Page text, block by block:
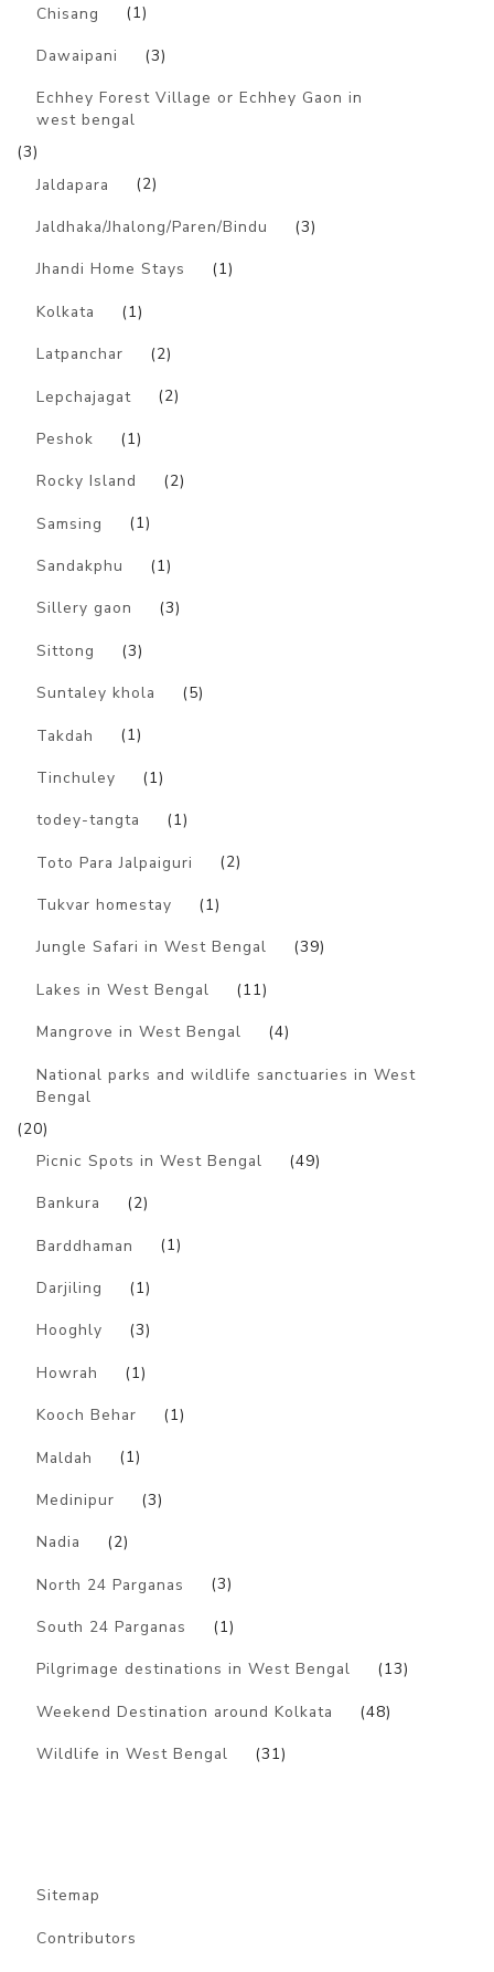
Chisang (1)
Dawaipani (3)
Echhey Forest Village or Echhey Gaon in
west bengal
(3)
Jaldapara
(2)
Jaldhaka/Jhalong/Paren/Bindu (3)
Jhandi Home Stays (1)
Kolkata (1)
Latpanchar (2)
Lepchajagat (2)
Peshok (1)
Rocky Island (2)
Samsing (1)
Sandakphu (1)
Sillery gaon (3)
Sittong (3)
Suntaley khola (5)
Takdah (1)
Tinchuley (1)
todey-tangta (1)
Toto Para Jalpaiguri (2)
Tukvar homestay (1)
Jungle Safari in West Bengal (39)
Lakes in West Bengal (11)
Mangrove in West Bengal (4)
National parks and wildlife sanctuaries in West
Bengal
(20)
Picnic Spots in West Bengal
(49)
Bankura (2)
Barddhaman (1)
Darjiling (1)
Hooghly (3)
Howrah (1)
Kooch Behar (1)
Maldah (1)
Medinipur (3)
Nadia (2)
North 24 Parganas (3)
South 24 Parganas (1)
Pilgrimage destinations in West Bengal (13)
Weekend Destination around Kolkata (48)
Wildlife in West Bengal (31)
Sitemap
Contributors